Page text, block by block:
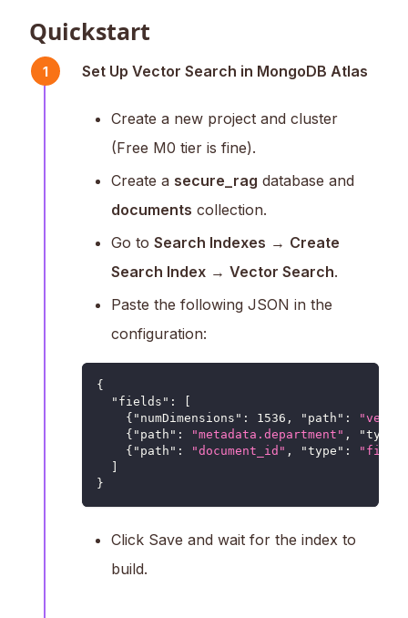
Quickstart
1 Set Up Vector Search in MongoDB Atlas
Create a new project and cluster
(Free M0 tier is fine).
Create a secure_rag database and
documents collection.
Go to Search Indexes → Create
Search Index → Vector Search.
Paste the following JSON in the
configuration:
{
"fields" :
{ "numDimensions" : 1536 , "path" :
{ "path" : "metadata.department" , "type"
{ "path" : "document_id" , "type" :
}
Click Save and wait for the index to
build.